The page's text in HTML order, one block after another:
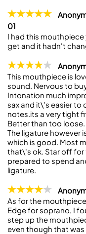
01
I had this
get and it hadn't
This mouthpiece is
sound. Nervous to
Intonation much
sax and it\'s easier to
notes.its a very tight
Better than too loose.
The ligature however
which is good. Most
that\'s ok. Star off for
prepared to spend
ligature.
As for the
Edge for soprano, I
step up the
even though that